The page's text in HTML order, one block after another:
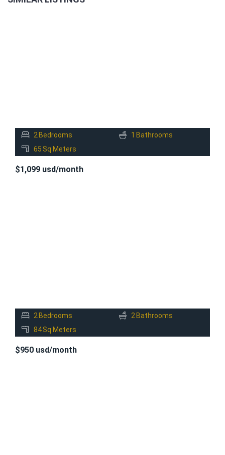
2 Bedrooms 1 Bathrooms
65 Sq Meters
$1,099 usd/month
2 Bedrooms 2 Bathrooms
84Sq Meters
$950 usd/month